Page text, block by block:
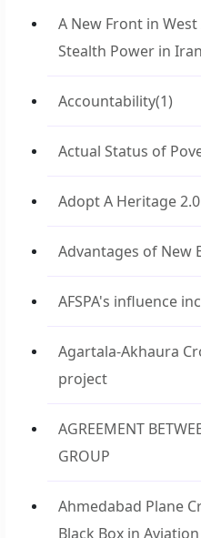
A New Front in West
Stealth Power in
Accountability(1)
Actual Status of
Adopt A Heritage
Advantages of New
AFSPA's influence
Agartala-Akhaura
project
AGREEMENT
GROUP
Ahmedabad Plane
Black Box in